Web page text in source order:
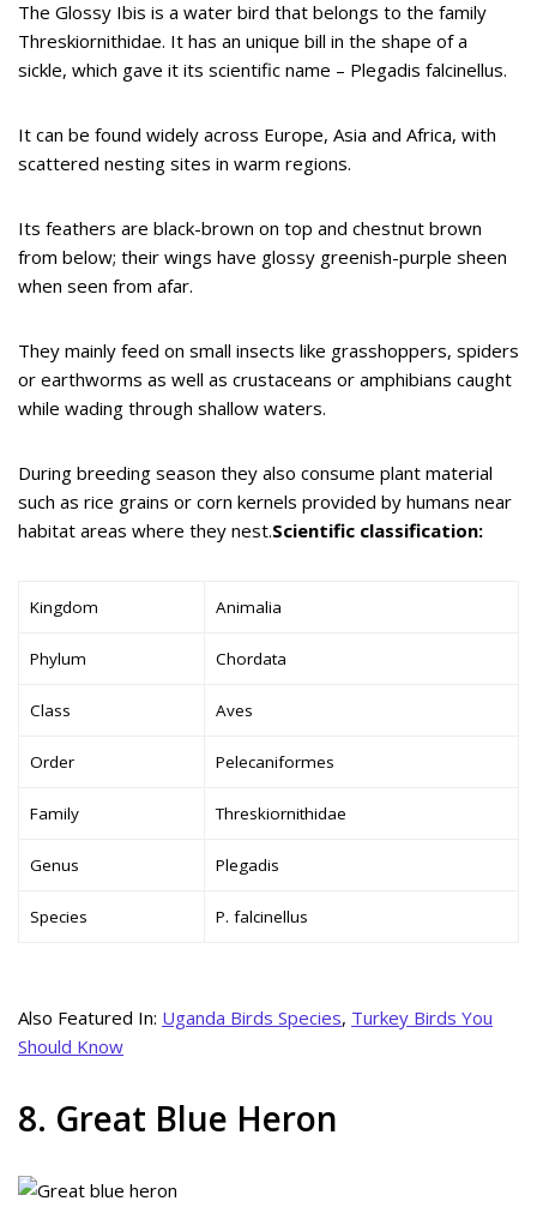
The Glossy Ibis is a water bird that belongs to the family
Threskiornithidae. It has an unique bill in the shape of a
sickle, which gave it its scientific name – Plegadis falcinellus.
It can be found widely across Europe, Asia and Africa, with
scattered nesting sites in warm regions.
Its feathers are black-brown on top and chestnut brown
from below; their wings have glossy greenish-purple sheen
when seen from afar.
They mainly feed on small insects like grasshoppers, spiders
or earthworms as well as crustaceans or amphibians caught
while wading through shallow waters.
During breeding season they also consume plant material
such as rice grains or corn kernels provided by humans near
habitat areas where they nest.Scientific classification:
Kingdom Animalia
Phylum Chordata
Class Aves
Order Pelecaniformes
Family Threskiornithidae
Genus Plegadis
Species P. falcinellus
Also Featured In: Uganda Birds Species, Turkey Birds You
Should Know
8. Great Blue Heron